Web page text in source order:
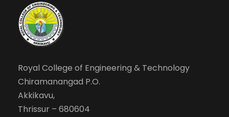
Royal College of Engineering & Technology
Chiramanangad P.O.
Akkikavu,
Thrissur – 680604